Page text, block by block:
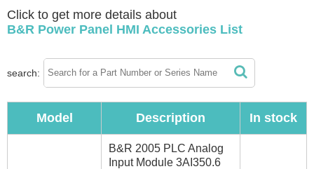
Click to get more details about
B&R Power Panel HMI Accessories List
search:
Model Description In stock
B&R 2005 PLC Analog
Input Module 3AI350.6